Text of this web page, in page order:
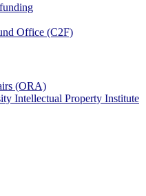
Office (C2F)
(ORA)
Intellectual Property Institute